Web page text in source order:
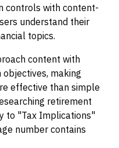
controls with content-
understand their
topics.
content with
making
effective than simple
retirement
to "Tax Implications"
number contains